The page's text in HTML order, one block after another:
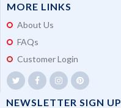
MORE LINKS
About Us
FAQs
Customer Login
NEWSLETTER SIGN UP